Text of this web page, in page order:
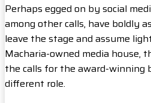
Perhaps egged on by social
among other calls, have boldly
leave the stage and assume
Macharia-owned media house,
the calls for the award-winning
different role.